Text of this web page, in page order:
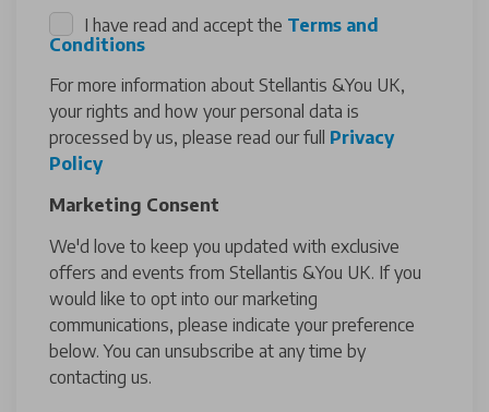
I have read and accept the Terms and
Conditions
For more information about Stellantis &You UK,
your rights and how your personal data is
processed by us, please read our full Privacy
Policy
Marketing Consent
We'd love to keep you updated with exclusive
offers and events from Stellantis &You UK. If you
would like to opt into our marketing
communications, please indicate your preference
below. You can unsubscribe at any time by
contacting us.